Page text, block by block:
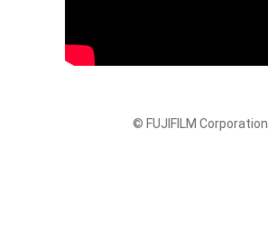
© FUJIFILM Corporation